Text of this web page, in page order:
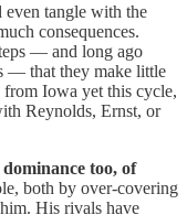
even tangle with the
consequences.
— and long ago
— that they make little
from Iowa yet this cycle,
Reynolds, Ernst, or
too, of
both by over-covering
His rivals have